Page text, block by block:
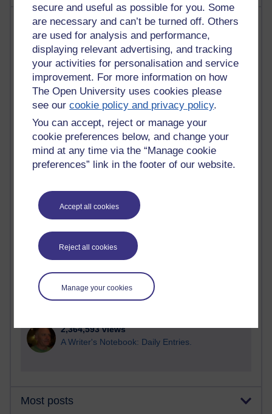
secure and useful as possible for you. Some
are necessary and can’t be turned off. Others
are used for analysis and performance,
displaying relevant advertising, and tracking
your activities for personalisation and service
improvement. For more information on how
The Open University uses cookies please
see ourcookie policy and privacy policy.
You can accept, reject or manage your
cookie preferences below, and change your
mind at any time via the “Manage cookie
preferences” link in the footer of our website.
Accept all cookies
Reject all cookies
Manage your cookies
Most visited
Active
Active blogs (contain a post in the past month) with the
most number of visits
Time period
21,268,520 views
6,324,902 views
Richard Walker's blog
Reflections on education, distance learning and
2,946,204 views
2,364,593 views
A Writer's Notebook: Daily Entries.
Most posts